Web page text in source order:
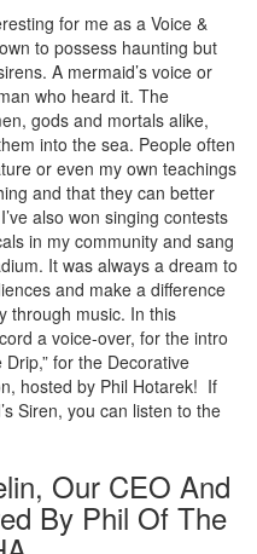
for me as a Voice &
to possess haunting but
A mermaid’s voice or
who heard it. The
gods and mortals alike,
into the sea. People often
or even my own teachings
and that they can better
also won singing contests
in my community and sang
It was always a dream to
and make a difference
through music. In this
a voice-over, for the intro
for the Decorative
hosted by Phil Hotarek! If
Siren, you can listen to the
Our CEO And
By Phil Of The